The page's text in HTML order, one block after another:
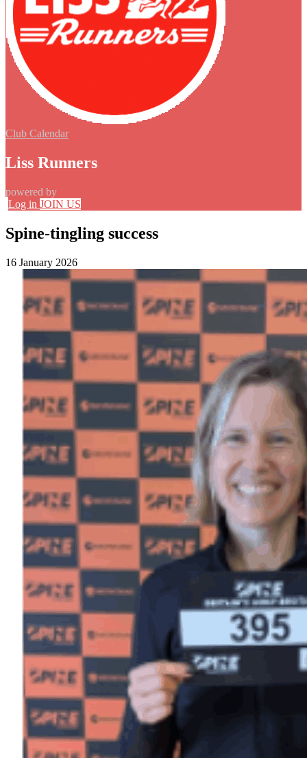
Club Calendar
Liss Runners
powered by
Log in JOIN US
Spine-tingling success
16 January 2026